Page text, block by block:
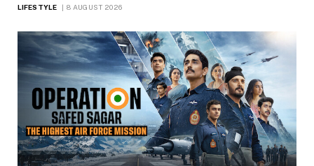
LIFESTYLE 8 AUGUST 2026